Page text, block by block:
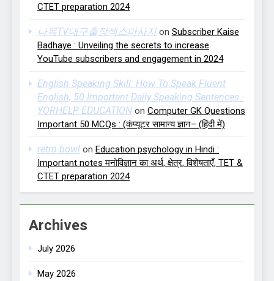
CTET preparation 2024
나목TV대구출장섹스마사지 on Subscriber Kaise
Badhaye : Unveiling the secrets to increase
YouTube subscribers and engagement in 2024
English Speaking Skill: How To Speak Fluent
English, 50 Important Daily Speaking Sentences -
YORHELP EDUCATION on Computer GK Questions
Important 50 MCQs : (कंप्यूटर सामान्य ज्ञान– (हिंदी में)
retro bowl on Education psychology in Hindi :
Important notes मनोविज्ञान का अर्थ, क्षेत्र, विशेषताएँ, TET &
CTET preparation 2024
Archives
July 2026
May 2026